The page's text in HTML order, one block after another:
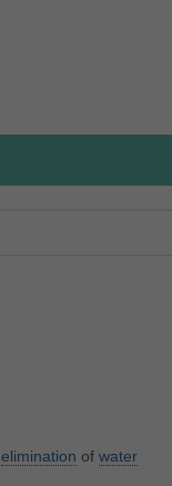
elimination of water